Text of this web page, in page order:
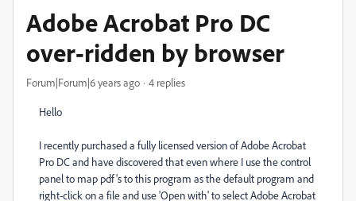
Adobe Acrobat Pro DC
over-ridden by browser
Forum|Forum|6 years ago 4 replies
Hello
I recently purchased a fully licensed version of Adobe Acrobat
Pro DC and have discovered that even where I use the control
panel to map pdf's to this program as the default program and
right-click on a file and use 'Open with' to select Adobe Acrobat